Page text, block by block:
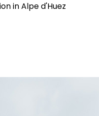
in Alpe d'Huez